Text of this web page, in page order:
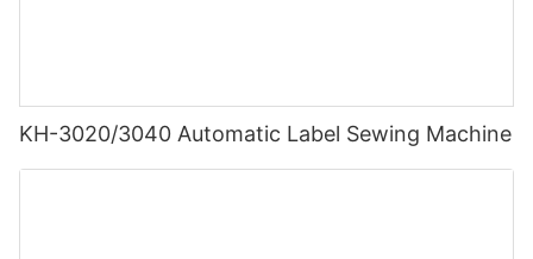
KH-3020/3040 Automatic Label Sewing Machine